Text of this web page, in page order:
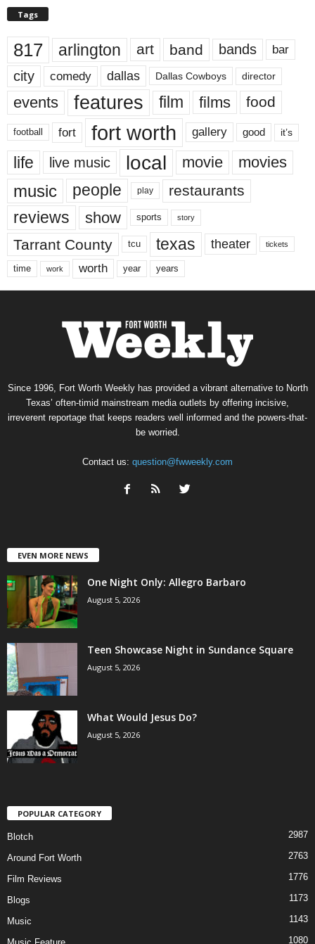
Tags
817 arlington art band bands bar
city comedy dallas Dallas Cowboys director
events features film films food
football fort fort worth gallery good it’s
life live music local movie movies
music people play restaurants
reviews show sports story
Tarrant County tcu texas theater tickets
time work worth year years
Since 1996, Fort Worth Weekly has provided a vibrant alternative to North
Texas’ often-timid mainstream media outlets by offering incisive,
irreverent reportage that keeps readers well informed and the powers-that-
be worried.
Contact us: question@fwweekly.com
EVEN MORE NEWS
One Night Only: Allegro Barbaro
August 5, 2026
Teen Showcase Night in Sundance Square
August 5, 2026
What Would Jesus Do?
August 5, 2026
POPULAR CATEGORY
Blotch 2987
Around Fort Worth 2763
Film Reviews 1776
Blogs 1173
Music 1143
1080